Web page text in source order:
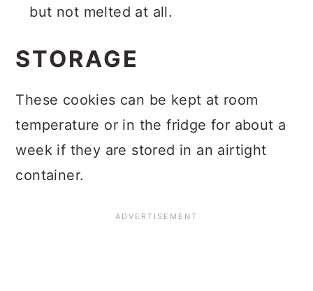
but not melted at all.
STORAGE
These cookies can be kept at room
temperature or in the fridge for about a
week if they are stored in an airtight
container.